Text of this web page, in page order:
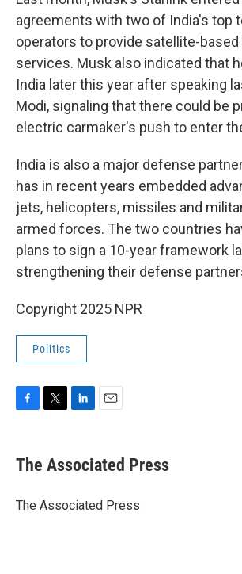
agreements with two of India's top
operators to provide satellite-
services. Musk also indicated that
India later this year after speaking
Modi, signaling that there could be
electric carmaker's push to enter
India is also a major defense
has in recent years embedded
jets, helicopters, missiles and
armed forces. The two countries
plans to sign a 10-year framework
strengthening their defense
Copyright 2025 NPR
Politics
e
b
o
t
r
k
e
I
i
l
The Associated Press
The Associated Press